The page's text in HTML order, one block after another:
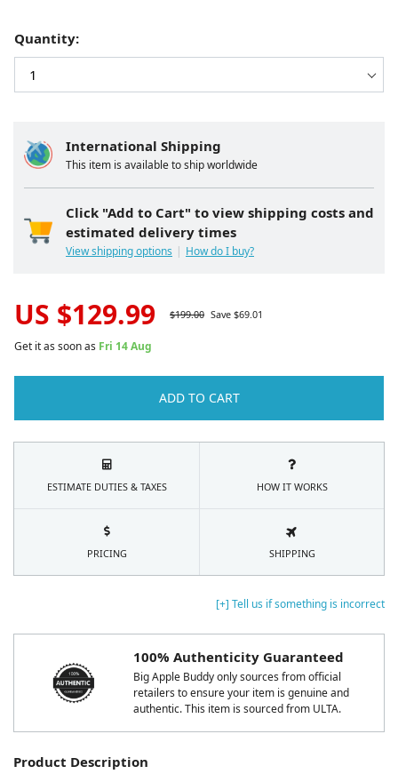
[+] Tell us if something is incorrect
100% Authenticity Guaranteed
Big Apple Buddy only sources from official
retailers to ensure your item is genuine and
authentic. This item is sourced from ULTA.
Product Description
International Shipping
This item is available to ship worldwide
Click "Add to Cart" to view shipping costs and
estimated delivery times
View shipping options How do I buy?
Quantity:
US $129.99 $199.00 Save $69.01
Get it as soon as Fri 14 Aug
ADD TO CART
ESTIMATE DUTIES & TAXES HOW IT WORKS
PRICING SHIPPING